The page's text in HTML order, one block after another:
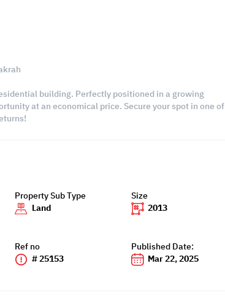
building. Perfectly positioned in a growing
at an economical price. Secure your spot in one of
Property Sub Type
Land
Size
2013
Ref no
# 25153
Published Date:
Mar 22, 2025